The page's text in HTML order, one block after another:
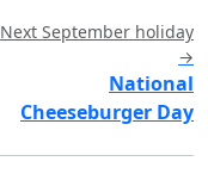
Next September holiday
→
National
Cheeseburger Day